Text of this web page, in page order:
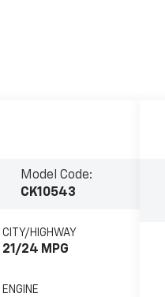
Model Code:
CK10543
CITY/HIGHWAY
21/24 MPG
ENGINE